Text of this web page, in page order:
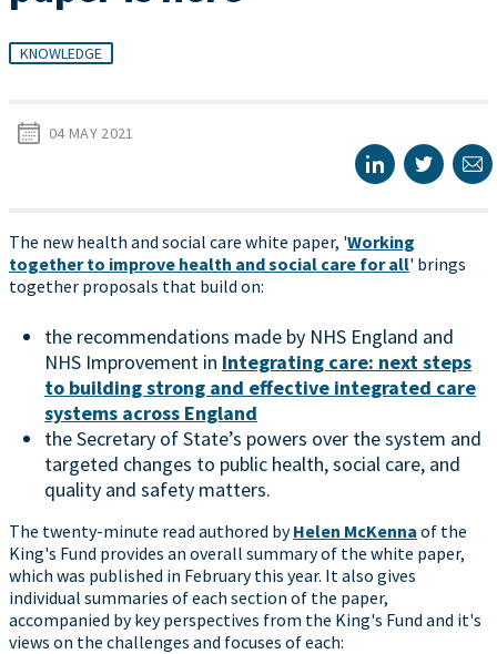
KNOWLEDGE
04 MAY 2021
The new health and social care white paper, 'Working
together to improve health and social care for all' brings
together proposals that build on:
the recommendations made by NHS England and
NHS Improvement in Integrating care: next steps
to building strong and effective integrated care
systems across England
the Secretary of State’s powers over the system and
targeted changes to public health, social care, and
quality and safety matters.
The twenty-minute read authored byHelen McKenna of the
King's Fund provides an overall summary of the white paper,
which was published in February this year. It also gives
individual summaries of each section of the paper,
accompanied by key perspectives from the King's Fund and it's
views on the challenges and focuses of each: